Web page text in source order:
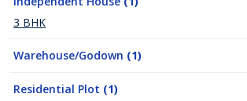
3 BHK
Warehouse/Godown (1)
Residential Plot (1)